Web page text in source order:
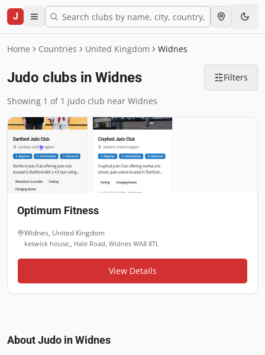
J
Home Countries United Kingdom Widnes
Judo clubs in Widnes Filters
Showing 1 of 1 judo club near Widnes
Optimum Fitness
Widnes, United Kingdom
keswick house,, Hale Road, Widnes WA8 8TL
View Details
About Judo inWidnes